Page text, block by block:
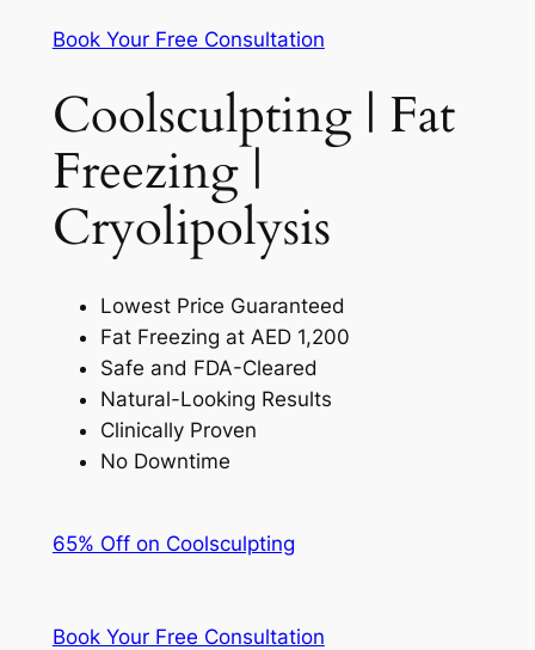
Book Your Free Consultation
Coolsculpting | Fat
Freezing |
Cryolipolysis
Lowest Price Guaranteed
Fat Freezing at AED 1,200
Safe and FDA-Cleared
Natural-Looking Results
Clinically Proven
No Downtime
65% Off on Coolsculpting
Book Your Free Consultation